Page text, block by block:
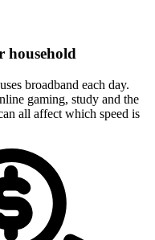
household
broadband each day.
gaming, study and the
all affect which speed is